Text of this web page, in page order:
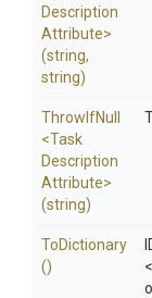
Description
Attribute>
(string,
string)
ThrowIfNull
<Task
Description
Attribute>
(string)
ToDictionary
()